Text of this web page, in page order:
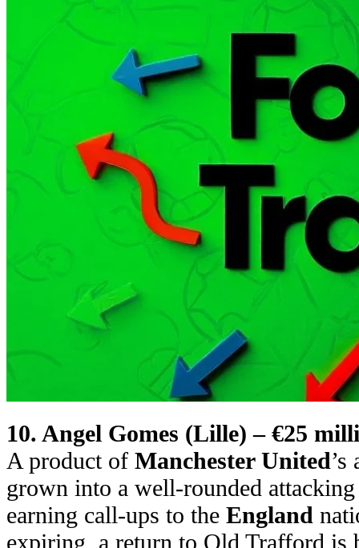
10. Angel Gomes (Lille) – €25
A product of Manchester United
grown into a well-rounded
earning call-ups to the England
expiring, a return to Old Trafford is